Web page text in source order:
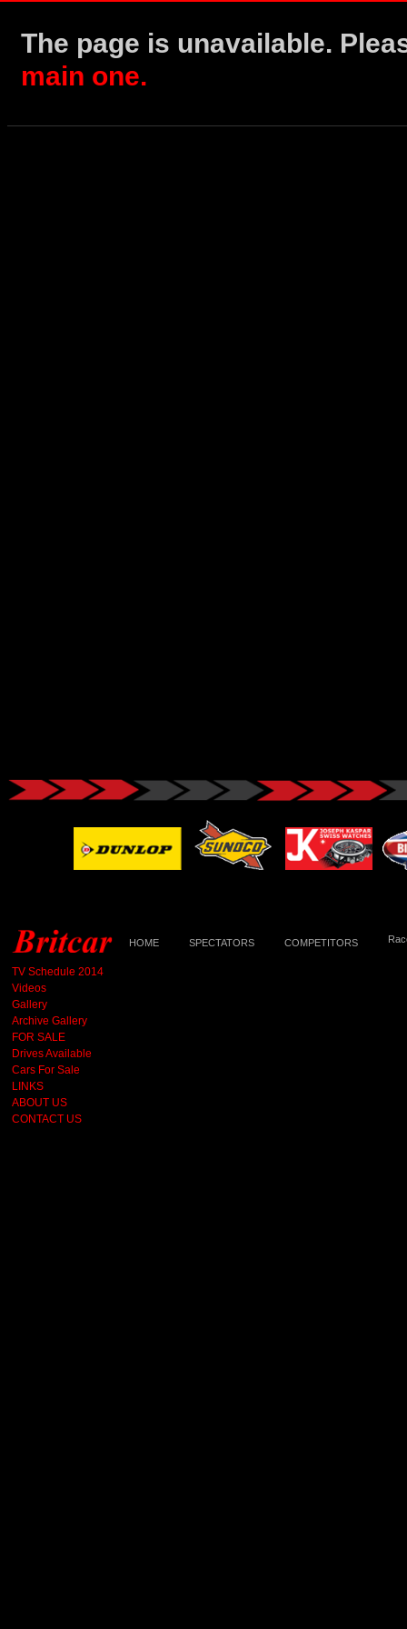
The page is unavailable.
main one.
HOME SPECTATORS COMPETITORS
TV Schedule 2014
Videos
Gallery
Archive Gallery
FOR SALE
Drives Available
Cars For Sale
LINKS
ABOUT US
CONTACT US